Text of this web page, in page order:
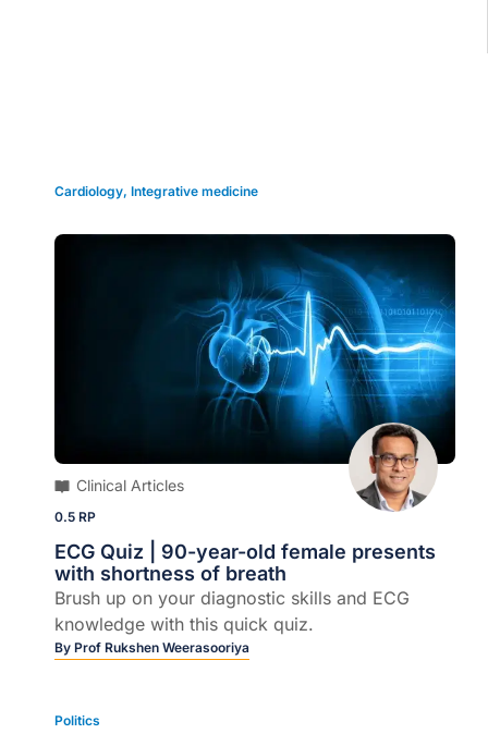
Cardiology, Integrative medicine
Clinical Articles
0.5 RP
ECG Quiz | 90-year-old female presents
with shortness of breath
Brush up on your diagnostic skills and ECG
knowledge with this quick quiz.
By Prof Rukshen Weerasooriya
Politics